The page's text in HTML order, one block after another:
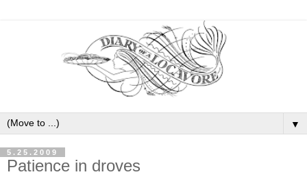
▼
5.25.2009
Patience in droves